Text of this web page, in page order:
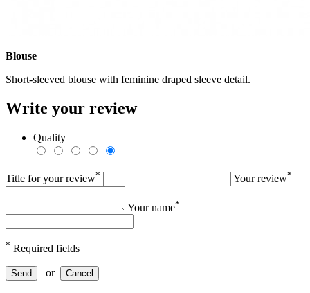
Blouse
Short-sleeved blouse with feminine draped sleeve detail.
Write your review
Quality
Title for your review* Your review*
Your name*
* Required fields
Send or Cancel